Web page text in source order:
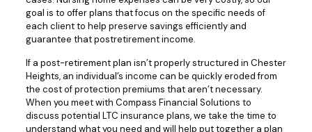
goal is to offer plans that focus on the specific needs of
each client to help preserve savings efficiently and
guarantee that postretirement income.
If a post-retirement plan isn’t properly structured in Chester
Heights, an individual’s income can be quickly eroded from
the cost of protection premiums that aren’t necessary.
When you meet with Compass Financial Solutions to
discuss potential LTC insurance plans, we take the time to
understand what you need and will help put together a plan